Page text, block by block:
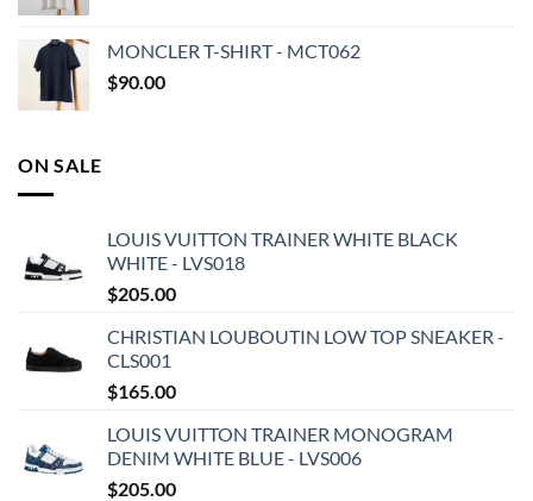
MONCLER T-SHIRT - MCT062
$90.00
ON SALE
LOUIS VUITTON TRAINER WHITE BLACK
WHITE - LVS018
$205.00
CHRISTIAN LOUBOUTIN LOW TOP SNEAKER -
CLS001
$165.00
LOUIS VUITTON TRAINER MONOGRAM
DENIM WHITE BLUE - LVS006
$205.00